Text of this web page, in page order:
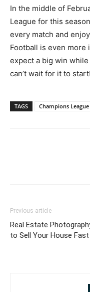
In the middle of
League for this
every match and
Football is even
expect a big win
can’t wait for it to start!
TAGS Champions League
Previous article
Real Estate
to Sell Your House Fast